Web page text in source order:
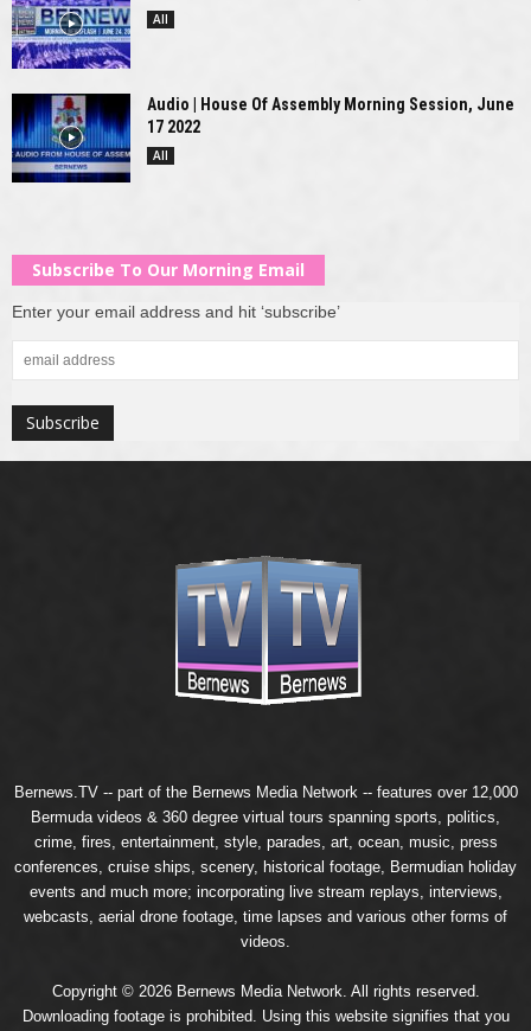
All
Audio | House Of Assembly Morning Session, June
17 2022
All
Subscribe To Our Morning Email
Enter your email address and hit ‘subscribe’
Bernews.TV -- part of the Bernews Media Network -- features over 12,000
Bermuda videos & 360 degree virtual tours spanning sports, politics,
crime, fires, entertainment, style, parades, art, ocean, music, press
conferences, cruise ships, scenery, historical footage, Bermudian holiday
events and much more; incorporating live stream replays, interviews,
webcasts, aerial drone footage, time lapses and various other forms of
videos.
Copyright © 2026 Bernews Media Network. All rights reserved.
Downloading footage is prohibited. Using this website signifies that you